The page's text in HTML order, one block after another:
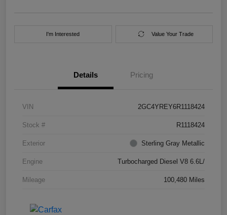
I'm Interested Value Your Trade
Details Pricing
VIN 2GC4YREY6R1118424
Stock # R1118424
Exterior Sterling Gray Metallic
Engine Turbocharged Diesel V8 6.6L/
Mileage 100,480 Miles